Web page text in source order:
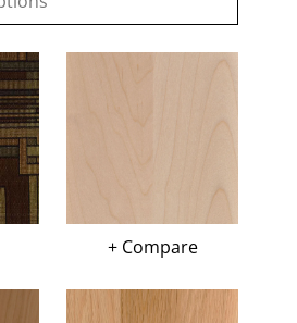
+ Compare